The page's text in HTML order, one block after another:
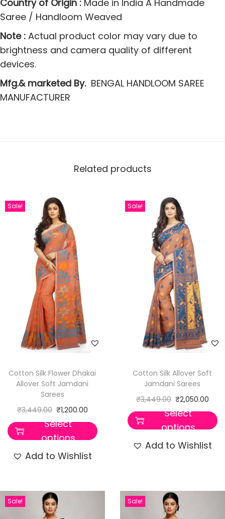
y
Country of Origin : Made in India A Handmade
Saree / Handloom Weaved
Note : Actual product color may vary due to
brightness and camera quality of different
devices.
Mfg.& marketed By. BENGAL HANDLOOM SAREE
MANUFACTURER
Related products
Sale!
Cotton Silk Flower Dhakai
Allover Soft Jamdani
Sarees
₹3,449.00 ₹1,200.00
Select
options
Add to Wishlist
Sale!
Cotton Silk Allover Soft
Jamdani Sarees
₹3,449.00 ₹2,050.00
Select
options
Add to Wishlist
Sale! Sale!